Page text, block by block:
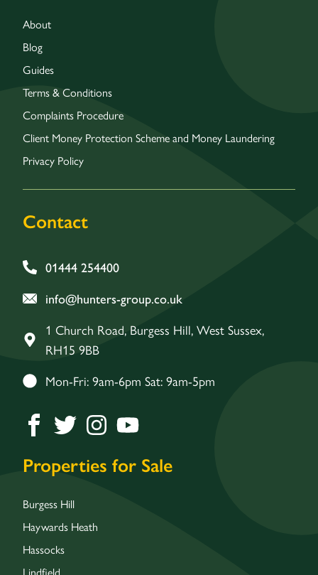
About
Blog
Guides
Terms & Conditions
Complaints Procedure
Client Money Protection Scheme and Money Laundering
Privacy Policy
Contact
01444 254400
info@hunters-group.co.uk
1 Church Road, Burgess Hill, West Sussex,
RH15 9BB
Mon-Fri: 9am-6pm Sat: 9am-5pm
Properties for Sale
Burgess Hill
Haywards Heath
Hassocks
Lindfield